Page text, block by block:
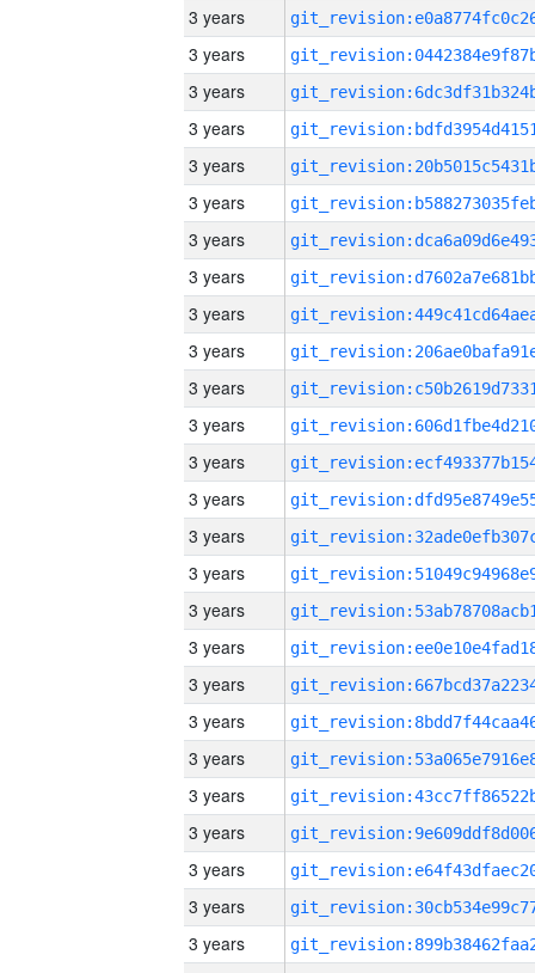
3 years
3 years
3 years
3 years
3 years
3 years
3 years
3 years
3 years
3 years
3 years
3 years
3 years
3 years
3 years
3 years
3 years
3 years
3 years
3 years
3 years
3 years
3 years
3 years
3 years
3 years